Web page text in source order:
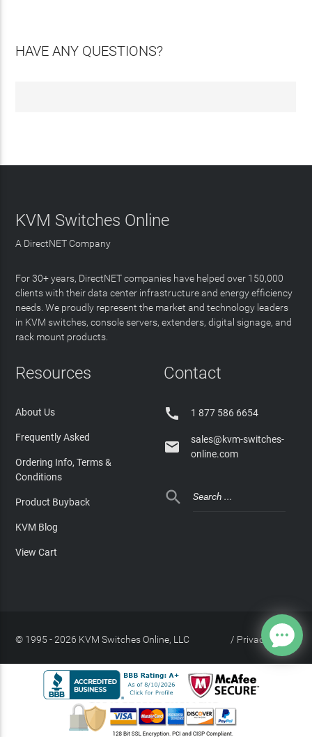
HAVE ANY QUESTIONS?
KVM Switches Online
A DirectNET Company
For 30+ years, DirectNET companies have helped over 150,000
clients with their data center infrastructure and energy efficiency
needs. We proudly represent the market and technology leaders
in KVM switches, console servers, extenders, digital signage, and
rack mount products.
Resources
About Us
Frequently Asked
Ordering Info, Terms &
Conditions
Product Buyback
KVM Blog
View Cart
Contact
 1 877 586 6654

sales@kvm-switches-
online.com

© 1995 - 2026 KVM Switches Online, LLC Privacy Policy
/